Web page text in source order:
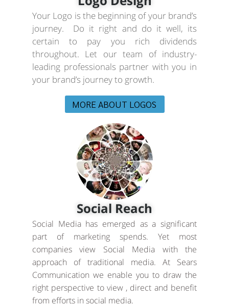
Your Logo is the beginning of your brand’s
journey. Do it right and do it well, its
certain to pay you rich dividends
throughout. Let our team of industry-
leading professionals partner with you in
your brand’s journey to growth.
MORE ABOUT LOGOS
Social Reach
Social Media has emerged as a significant
part of marketing spends. Yet most
companies view Social Media with the
approach of traditional media. At Sears
Communication we enable you to draw the
right perspective to view , direct and benefit
from efforts in social media.